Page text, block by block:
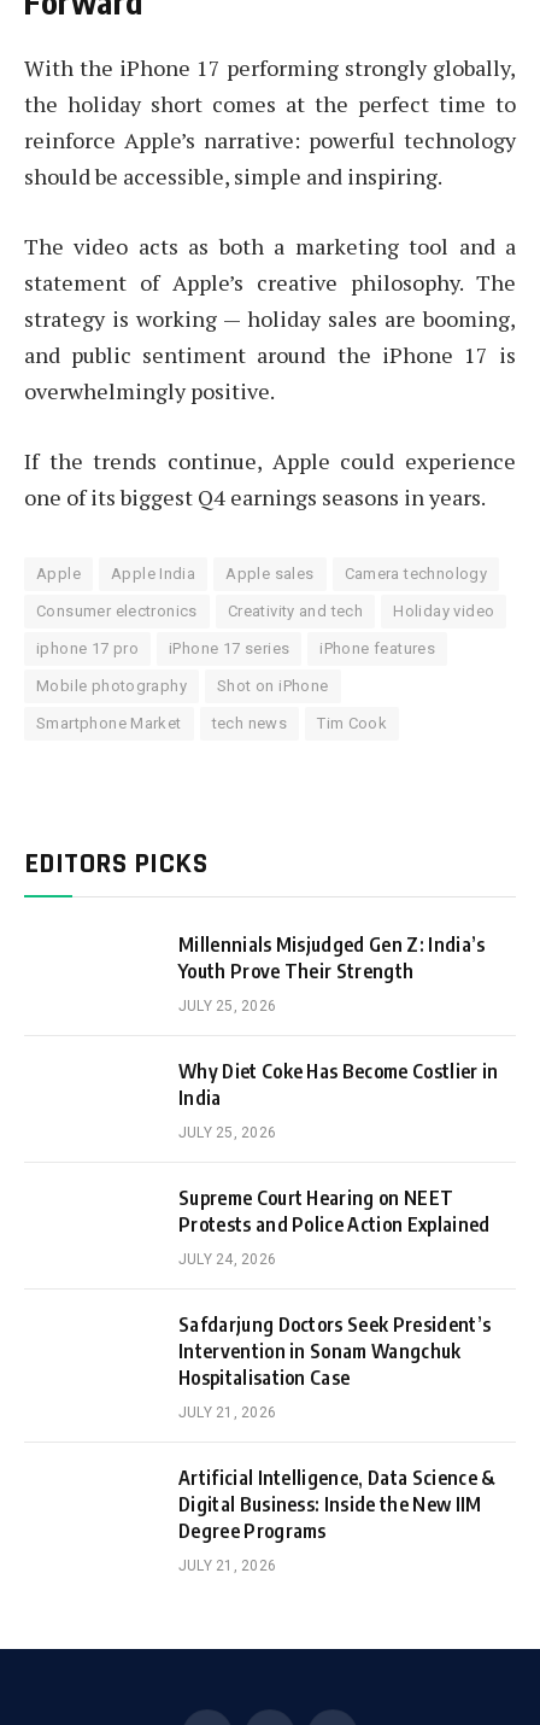
With the iPhone 17 performing strongly globally,
the holiday short comes at the perfect time to
reinforce Apple’s narrative: powerful technology
should be accessible, simple and inspiring.
The video acts as both a marketing tool and a
statement of Apple’s creative philosophy. The
strategy is working — holiday sales are booming,
and public sentiment around the iPhone 17 is
overwhelmingly positive.
If the trends continue, Apple could experience
one of its biggest Q4 earnings seasons in years.
Apple Apple India Apple sales Camera technology
Consumer electronics Creativity and tech Holiday video
iphone 17 pro iPhone 17 series iPhone features
Mobile photography Shot on iPhone
Smartphone Market tech news Tim Cook
EDITORS PICKS
Millennials Misjudged Gen Z: India’s
Youth Prove Their Strength
JULY 25, 2026
Why Diet Coke Has Become Costlier in
India
JULY 25, 2026
Supreme Court Hearing on NEET
Protests and Police Action Explained
JULY 24, 2026
Safdarjung Doctors Seek President’s
Intervention in Sonam Wangchuk
Hospitalisation Case
JULY 21, 2026
Artificial Intelligence, Data Science &
Digital Business: Inside the New IIM
Degree Programs
JULY 21, 2026